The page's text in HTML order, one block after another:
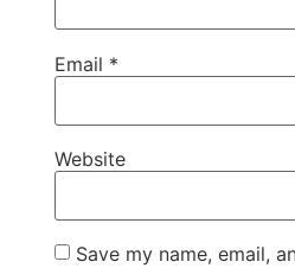
Email *
Website
Save my name, email,